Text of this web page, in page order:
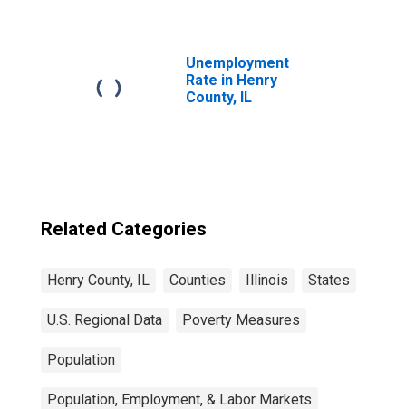
Unemployment
Rate in Henry
County, IL
Related Categories
Henry County, IL Counties Illinois States
U.S. Regional Data Poverty Measures
Population
Population, Employment, & Labor Markets